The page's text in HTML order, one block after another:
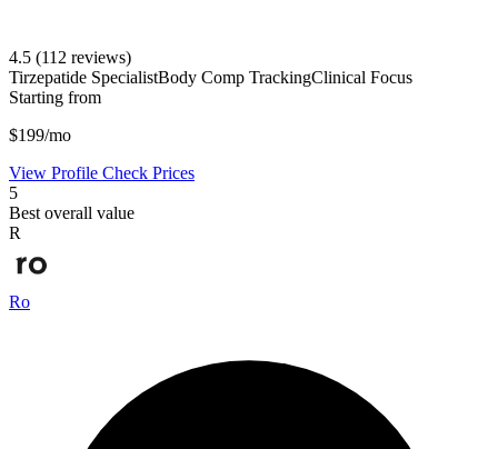
4.5 (112 reviews)
Tirzepatide SpecialistBody Comp TrackingClinical Focus
Starting from
$199/mo
View Profile Check Prices
5
Best overall value
R
Ro